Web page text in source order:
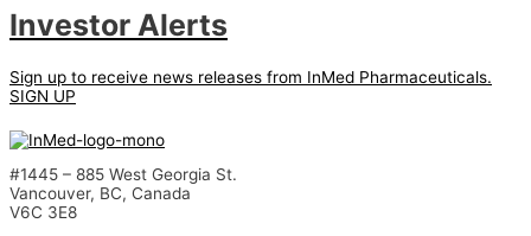
Investor Alerts
Sign up to receive news releases from InMed Pharmaceuticals.
SIGN UP
#1445 – 885 West Georgia St.
Vancouver, BC, Canada
V6C 3E8